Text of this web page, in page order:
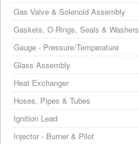
Gas Valve & Solenoid Assembly
Gaskets, O-Rings, Seals & Washers
Gauge - Pressure/Temperature
Glass Assembly
Heat Exchanger
Hoses, Pipes & Tubes
Ignition Lead
Injector - Burner & Pilot